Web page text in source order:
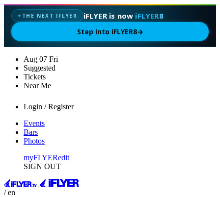
✦ THE NEXT IFLYER iFLYER is now iFLYER8
Step into iFLYER8→
Aug 07 Fri
Suggested
Tickets
Near Me
Login / Register
Events
Bars
Photos
myFLYERedit
SIGN OUT
/ en